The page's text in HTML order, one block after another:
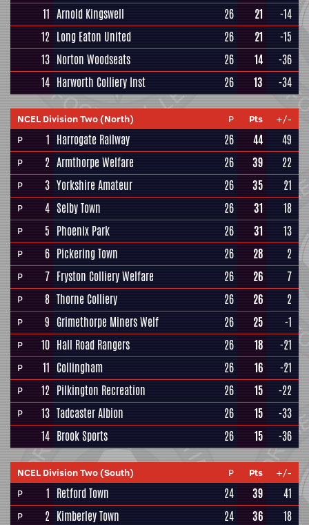
11 Arnold Kingswell 26 21
-14
12 Long Eaton United 26 21
-15
13 Norton Woodseats 26 14
-36
14 Harworth Colliery Inst 26 13 -34
NCEL Division Two (North) P Pts
+/-
P
1 Harrogate Railway 26 44 49
P 2 Armthorpe Welfare 26 39 22
P 3 Yorkshire Amateur 26 35 21
P 4 Selby Town 26 31 18
P 5 Phoenix Park 26 31 13
P 6 Pickering Town 26 28 2
P 7 Fryston Colliery Welfare 26 26 7
P 8 Thorne Colliery 26 26 2
P 9 Grimethorpe Miners Welf 26 25 -1
P 10 Hall Road Rangers 26 18 -21
P 11 Collingham 26 16 -21
P 12 Pilkington Recreation 26 15 -22
P 13 Tadcaster Albion 26 15
-33
14 Brook Sports 26 15 -36
NCEL Division Two (South) P Pts
+/-
P
1 Retford Town 24 39 41
P 2 Kimberley Town 24 36 18